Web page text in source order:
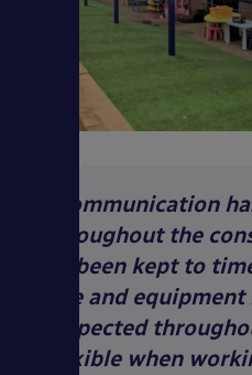
“Communication
throughout the
all been kept to
site and equipment
respected
flexible when